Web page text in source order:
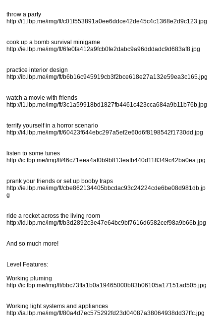
throw a party
http://i1.lbp.me/img/ft/c01f553891a0ee6ddce42de45c4c1368e2d9c123.jpg
cook up a bomb survival minigame
http://ie.lbp.me/img/ft/6fe0fa412a9fcb0fe2dabc9a96dddadc9d683af8.jpg
practice interior design
http://ib.lbp.me/img/ft/b6b16c945919cb3f2bce618e27a132e59ea3c165.jpg
watch a movie with friends
http://i1.lbp.me/img/ft/3c1a59918bd1827fb4461c423cca684a9b11b76b.jpg
terrify yourself in a horror scenario
http://i4.lbp.me/img/ft/60423f644ebc297a5ef2e60d6f8198542f1730dd.jpg
listen to some tunes
http://ic.lbp.me/img/ft/46c71eea4af0b9b813eafb440d118349c42ba0ea.jpg
prank your friends or set up booby traps
http://ie.lbp.me/img/ft/cbe862134405bbcdac93c24224cde6be08d981db.jp
g
ride a rocket across the living room
http://id.lbp.me/img/ft/b3d2892c3e47e64bc9bf7616d6582cef98a9b66b.jpg
And so much more!
Level Features:
Working pluming
http://ic.lbp.me/img/ft/bbc73ffa1b0a19465000b83b06105a17151ad505.jpg
Working light systems and appliances
http://ia.lbp.me/img/ft/80a4d7ec575292fd23d04087a38064938dd37ffc.jpg